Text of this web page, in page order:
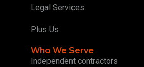
Legal Services
Plus Us
Who We Serve
Independent contractors